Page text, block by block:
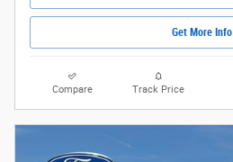
Get More Info
Compare Track Price